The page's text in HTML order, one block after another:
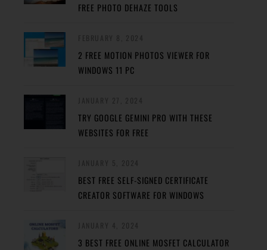
FREE PHOTO DEHAZE TOOLS
2 FREE MOTION PHOTOS VIEWER FOR
WINDOWS 11 PC
TRY GOOGLE GEMINI PRO WITH THESE
WEBSITES FOR FREE
BEST FREE SELF-SIGNED CERTIFICATE
CREATOR SOFTWARE FOR WINDOWS
3 BEST FREE ONLINE MOSFET CALCULATOR